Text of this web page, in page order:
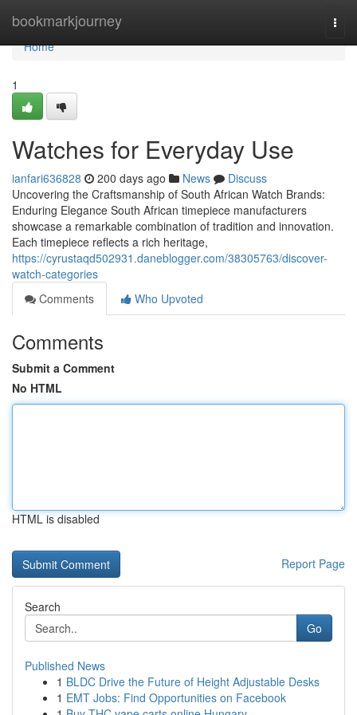
bookmarkjourney
Home
Home
1
Watches for Everyday Use
ianfari636828 200 days ago News
Discuss
Uncovering the Craftsmanship of South African Watch Brands:
Enduring Elegance South African timepiece manufacturers
showcase a remarkable combination of tradition and innovation.
Each timepiece reflects a rich heritage,
https://cyrustaqd502931.daneblogger.com/38305763/discover-
watch-categories
Comments
Who Upvoted
Comments
Submit a Comment
No HTML
HTML is disabled
Report Page
Search
Go
Published News
1 BLDC Drive the Future of Height Adjustable Desks
1 EMT Jobs: Find Opportunities on Facebook